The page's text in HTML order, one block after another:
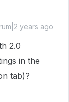
years ago
2.0
in the
tab)?